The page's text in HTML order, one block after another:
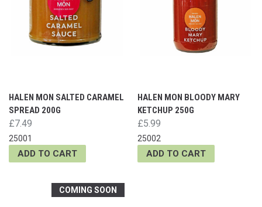
HALEN MON SALTED CARAMEL
SPREAD 200G
£7.49
25001
ADD TO CART
HALEN MON BLOODY MARY
KETCHUP 250G
£5.99
25002
ADD TO CART
COMING SOON